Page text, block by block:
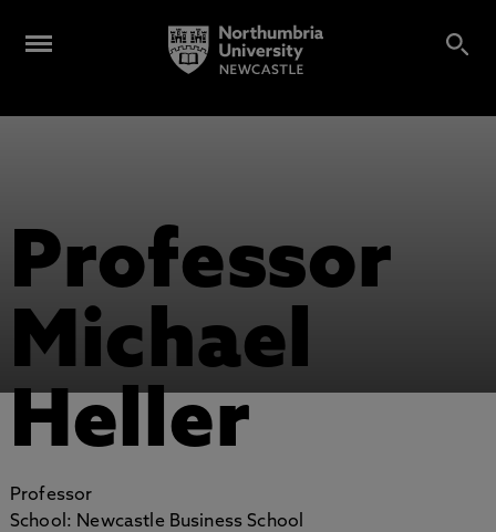
Professor
Michael
Heller
Professor
School: Newcastle Business School